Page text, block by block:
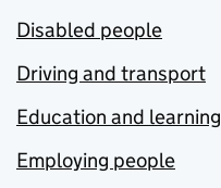
Disabled people
Driving and transport
Education and learning
Employing people